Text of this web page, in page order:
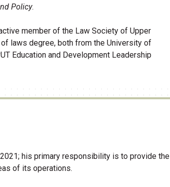
Policy.
member of the Law Society of Upper
of laws degree, both from the University of
Education and Development Leadership
his primary responsibility is to provide the
of its operations.​